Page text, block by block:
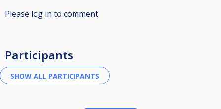
Please log in to comment
Participants